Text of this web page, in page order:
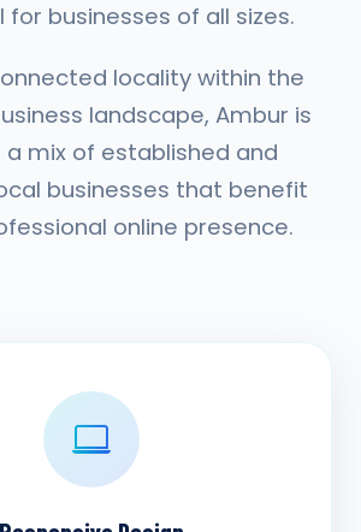
for businesses of all sizes.
locality within the
landscape, Ambur is
mix of established and
businesses that benefit
online presence.